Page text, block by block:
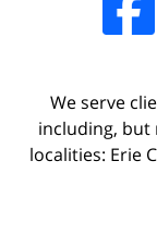
We serve
including,
localities: Erie